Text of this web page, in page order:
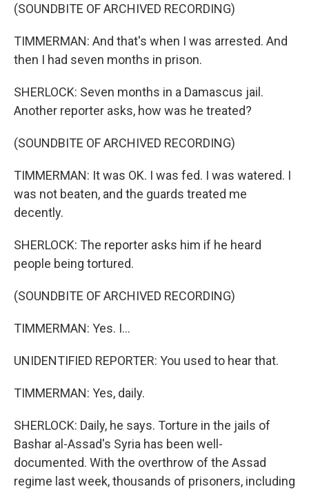
(SOUNDBITE OF ARCHIVED RECORDING)
TIMMERMAN: And that's when I was arrested. And
then I had seven months in prison.
SHERLOCK: Seven months in a Damascus jail.
Another reporter asks, how was he treated?
(SOUNDBITE OF ARCHIVED RECORDING)
TIMMERMAN: It was OK. I was fed. I was watered. I
was not beaten, and the guards treated me
decently.
SHERLOCK: The reporter asks him if he heard
people being tortured.
(SOUNDBITE OF ARCHIVED RECORDING)
TIMMERMAN: Yes. I...
UNIDENTIFIED REPORTER: You used to hear that.
TIMMERMAN: Yes, daily.
SHERLOCK: Daily, he says. Torture in the jails of
Bashar al-Assad's Syria has been well-
documented. With the overthrow of the Assad
regime last week, thousands of prisoners, including